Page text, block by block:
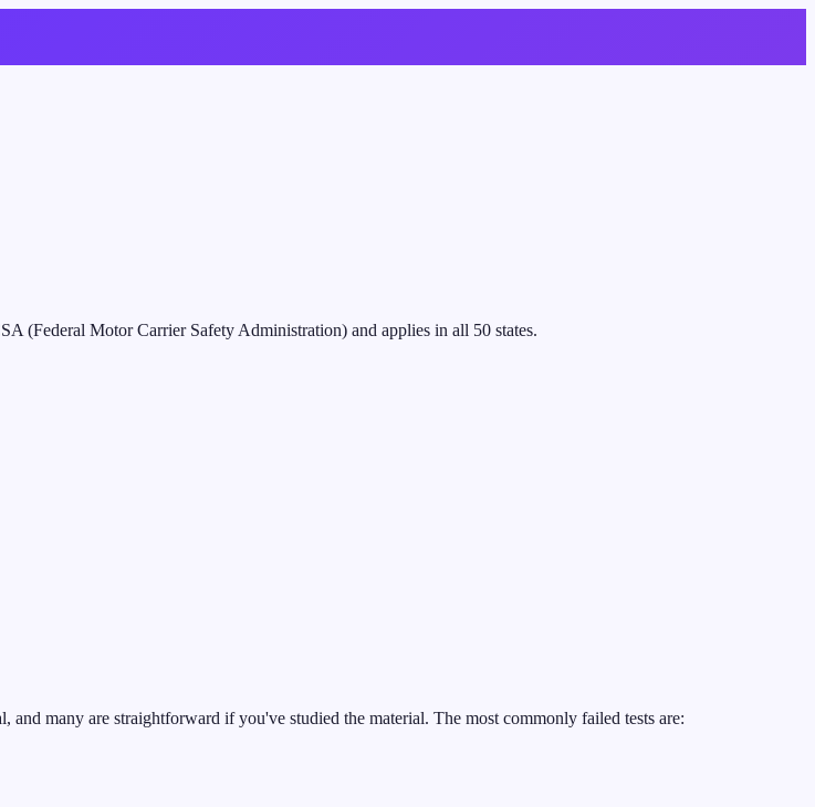
(Federal Motor Carrier Safety Administration) and applies in all 50 states.
many are straightforward if you've studied the material. The most commonly failed tests are: